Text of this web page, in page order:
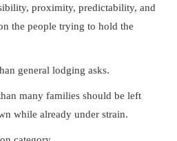
proximity, predictability, and
the people trying to hold the
general lodging asks.
many families should be left
while already under strain.